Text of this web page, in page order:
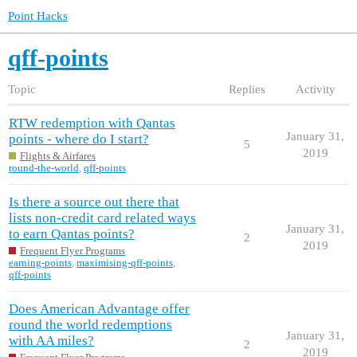
Point Hacks
qff-points
Topic Replies Activity
RTW redemption with Qantas
points - where do I start?
Flights & Airfares
round-the-world, qff-points
5
January 31,
2019
Is there a source out there that
lists non-credit card related ways
to earn Qantas points?
Frequent Flyer Programs
earning-points, maximising-qff-points,
qff-points
2
January 31,
2019
Does American Advantage offer
round the world redemptions
with AA miles?
2
January 31,
2019